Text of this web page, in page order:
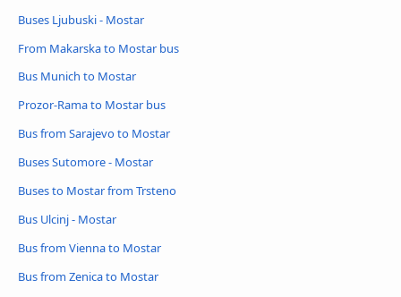
Buses Ljubuski - Mostar
From Makarska to Mostar bus
Bus Munich to Mostar
Prozor-Rama to Mostar bus
Bus from Sarajevo to Mostar
Buses Sutomore - Mostar
Buses to Mostar from Trsteno
Bus Ulcinj - Mostar
Bus from Vienna to Mostar
Bus from Zenica to Mostar